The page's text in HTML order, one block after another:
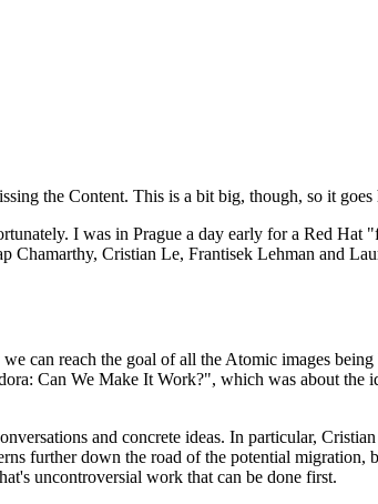
the Content. This is a bit big, though, so it goes
I was in Prague a day early for a Red
Cristian Le, Frantisek Lehman and
reach the goal of all the Atomic images being
Can We Make It Work?", which was about the
and concrete ideas. In particular,
further down the road of the potential
uncontroversial work that can be done first.